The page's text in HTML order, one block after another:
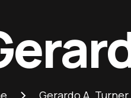
Gerardo A. Turner